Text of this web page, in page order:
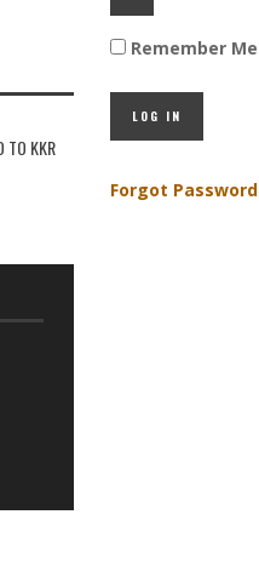
TO KKR
Remember Me
Forgot Password